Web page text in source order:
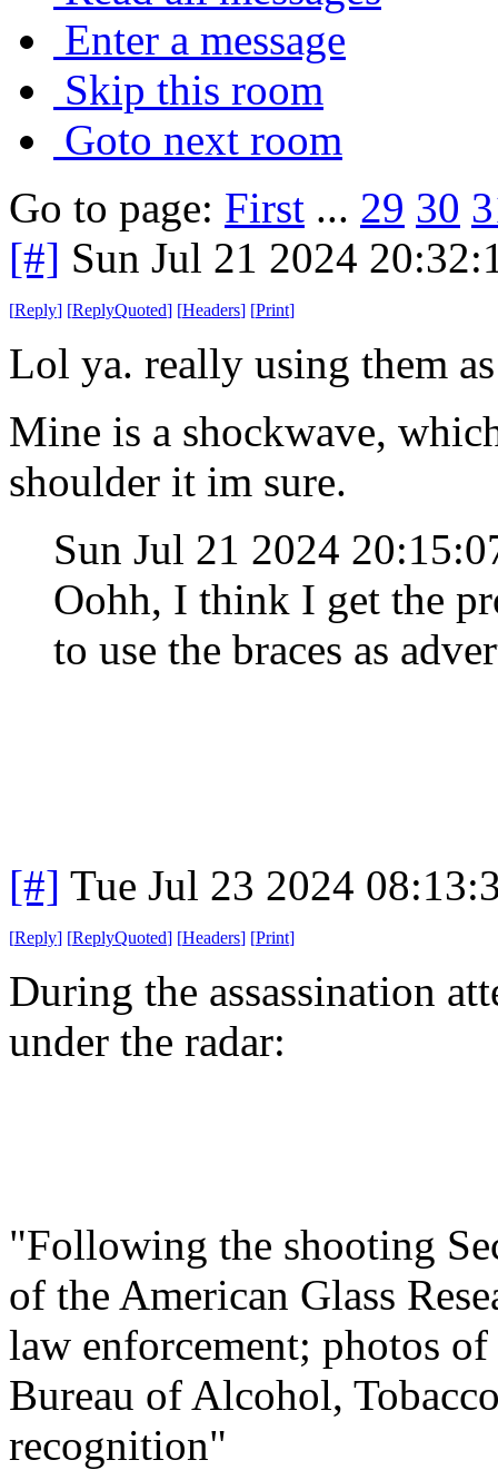
Enter a message
Skip this room
Goto next room
Go to page: First ... 29 30
[#] Sun Jul 21 2024
[Reply] [ReplyQuoted] [Headers] [Print]
Lol ya. really using them
Mine is a shockwave,
shoulder it im sure.
Sun Jul 21 2024
Oohh, I think I get the
to use the braces as
[#] Tue Jul 23 2024
[Reply] [ReplyQuoted] [Headers] [Print]
During the assassination
under the radar:
"Following the shooting
of the American Glass
law enforcement; photos
Bureau of Alcohol,
recognition"